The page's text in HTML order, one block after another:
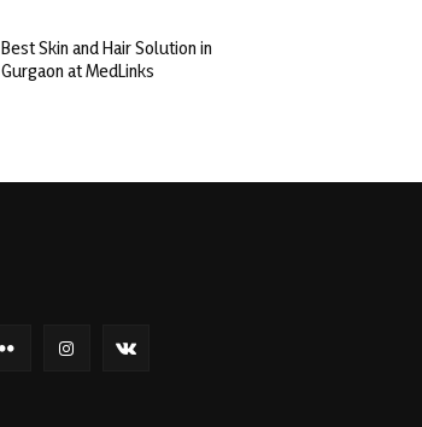
Best Skin and Hair Solution in
Gurgaon at MedLinks